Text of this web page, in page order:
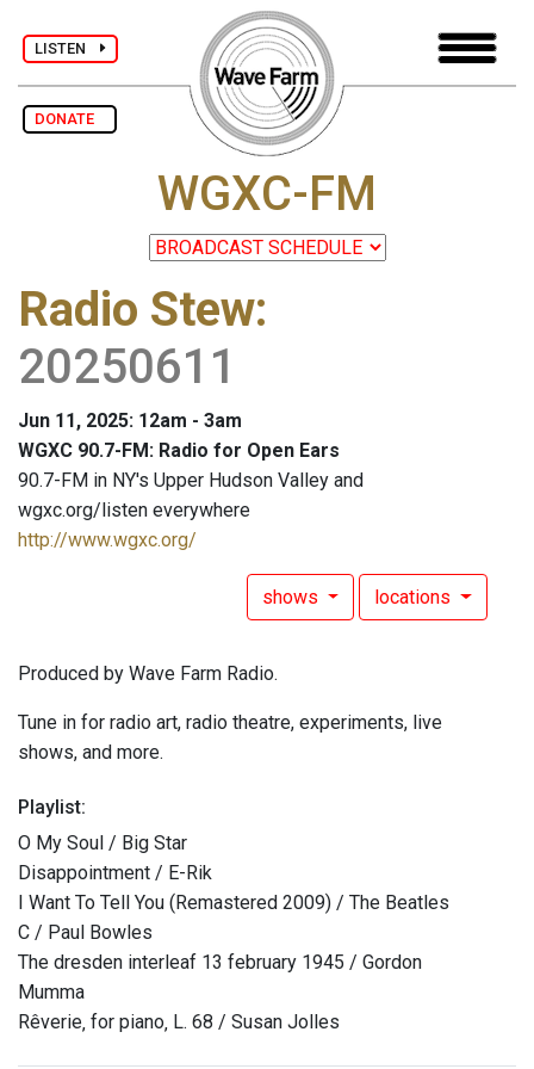
LISTEN
DONATE
WGXC-FM
Radio Stew:
20250611
Jun 11, 2025: 12am - 3am
WGXC 90.7-FM: Radio for Open Ears
90.7-FM in NY's Upper Hudson Valley and
wgxc.org/listen everywhere
http://www.wgxc.org/
shows locations
Produced by Wave Farm Radio.
Tune in for radio art, radio theatre, experiments, live
shows, and more.
Playlist:
O My Soul / Big Star
Disappointment / E-Rik
I Want To Tell You (Remastered 2009) / The Beatles
C / Paul Bowles
The dresden interleaf 13 february 1945 / Gordon
Mumma
Rêverie‚ for piano‚ L. 68 / Susan Jolles